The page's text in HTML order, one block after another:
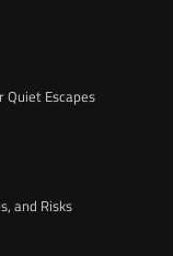
Quiet Escapes
and Risks